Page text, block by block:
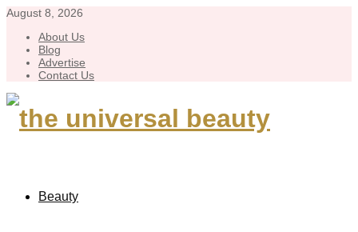
August 8, 2026
About Us
Blog
Advertise
Contact Us
Beauty